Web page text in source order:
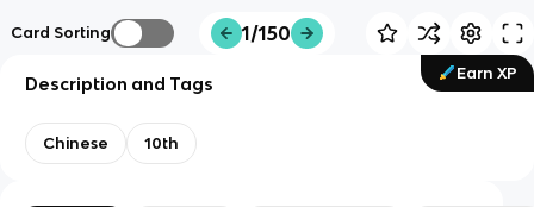
Card Sorting 1/150
Earn XP
Description and Tags
Chinese 10th